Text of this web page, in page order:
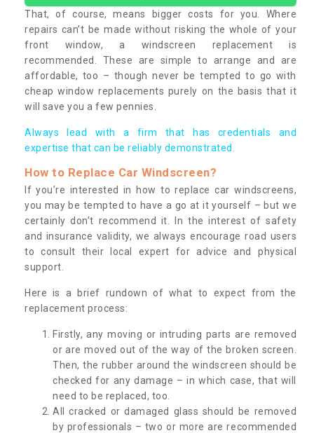
That, of course, means bigger costs for you. Where
repairs can’t be made without risking the whole of your
front window, a windscreen replacement is
recommended. These are simple to arrange and are
affordable, too – though never be tempted to go with
cheap window replacements purely on the basis that it
will save you a few pennies.
Always lead with a firm that has credentials and
expertise that can be reliably demonstrated.
How to Replace Car Windscreen?
If you’re interested in how to replace car windscreens,
you may be tempted to have a go at it yourself – but we
certainly don’t recommend it. In the interest of safety
and insurance validity, we always encourage road users
to consult their local expert for advice and physical
support.
Here is a brief rundown of what to expect from the
replacement process:
Firstly, any moving or intruding parts are removed
or are moved out of the way of the broken screen.
Then, the rubber around the windscreen should be
checked for any damage – in which case, that will
need to be replaced, too.
All cracked or damaged glass should be removed
by professionals – two or more are recommended